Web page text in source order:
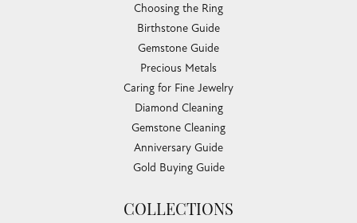
Choosing the Ring
Birthstone Guide
Gemstone Guide
Precious Metals
Caring for Fine Jewelry
Diamond Cleaning
Gemstone Cleaning
Anniversary Guide
Gold Buying Guide
COLLECTIONS